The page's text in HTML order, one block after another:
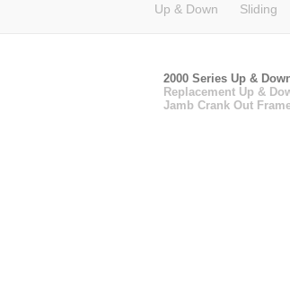
Up & Down Sliding
2000 Series Up &
Replacement Up &
Jamb Crank Out